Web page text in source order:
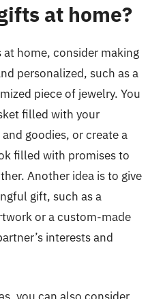
at home?
at home, consider making
personalized, such as a
piece of jewelry. You
filled with your
goodies, or create a
filled with promises to
Another idea is to give
gift, such as a
or a custom-made
interests and
you can also consider